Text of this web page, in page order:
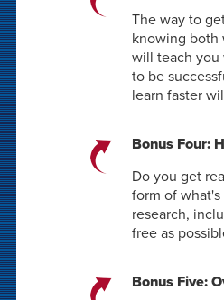
The way to
knowing both
will teach
to be
learn faster
Bonus Four:
Do you get
form of
research,
free as
Bonus Five: